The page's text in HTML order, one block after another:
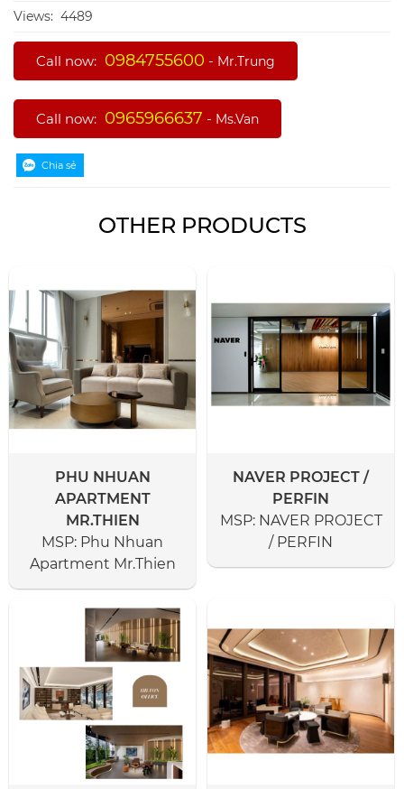
Views: 4489
Call now: 0984755600 - Mr.Trung
Call now: 0965966637 - Ms.Van
OTHER PRODUCTS
PHU NHUAN
APARTMENT
MR.THIEN
MSP: Phu Nhuan
Apartment Mr.Thien
NAVER PROJECT /
PERFIN
MSP: NAVER PROJECT
/ PERFIN